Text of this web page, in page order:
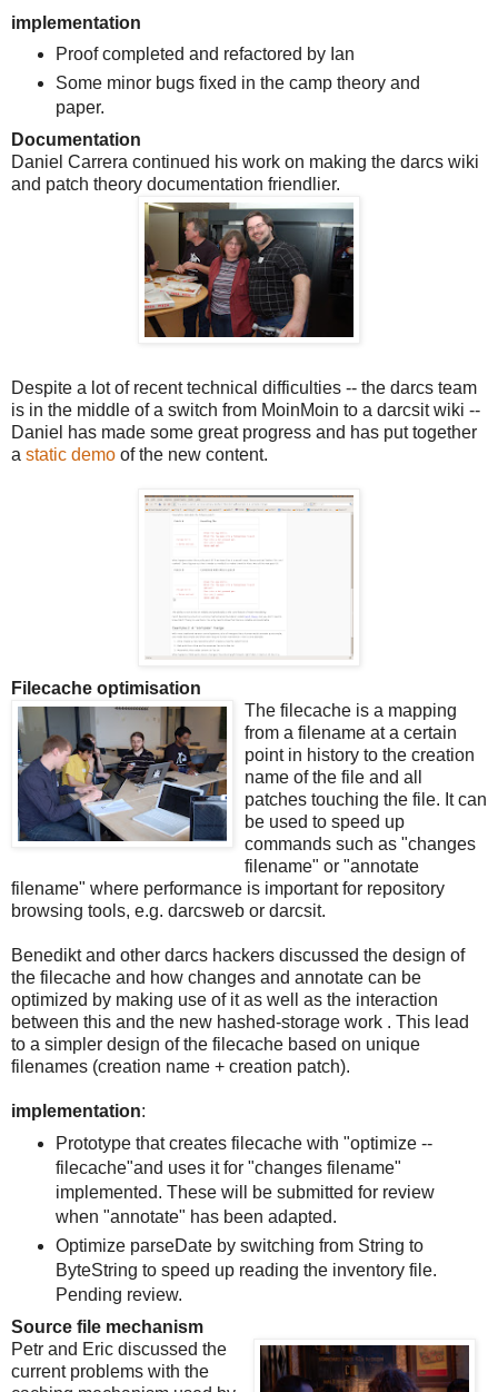
implementation
Proof completed and refactored by Ian
Some minor bugs fixed in the camp theory and
paper.
Documentation
Daniel Carrera continued his work on making the darcs wiki
and patch theory documentation friendlier.
Despite a lot of recent technical difficulties -- the darcs team
is in the middle of a switch from MoinMoin to a darcsit wiki --
Daniel has made some great progress and has put together
a static demo of the new content.
Filecache optimisation
The filecache is a mapping
from a filename at a certain
point in history to the creation
name of the file and all
patches touching the file. It can
be used to speed up
commands such as "changes
filename" or "annotate
filename" where performance is important for repository
browsing tools, e.g. darcsweb or darcsit.
Benedikt and other darcs hackers discussed the design of
the filecache and how changes and annotate can be
optimized by making use of it as well as the interaction
between this and the new hashed-storage work . This lead
to a simpler design of the filecache based on unique
filenames (creation name + creation patch).
implementation:
Prototype that creates filecache with "optimize --
filecache"and uses it for "changes filename"
implemented. These will be submitted for review
when "annotate" has been adapted.
Optimize parseDate by switching from String to
ByteString to speed up reading the inventory file.
Pending review.
Source file mechanism
Petr and Eric discussed the
current problems with the